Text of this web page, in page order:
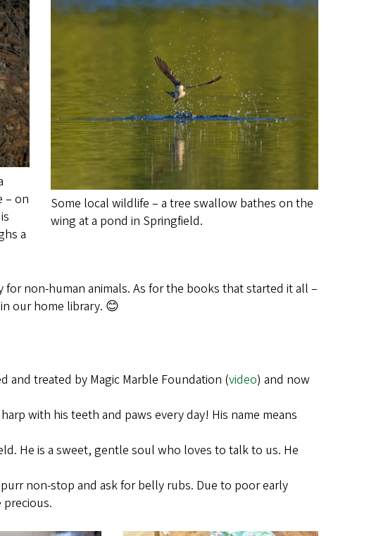
– on
a
Some local wildlife – a tree swallow bathes on the
wing at a pond in Springfield.
non-human animals. As for the books that started it all –
our home library. 😊
and treated by Magic Marble Foundation (video) and now
with his teeth and paws every day! His name means
He is a sweet, gentle soul who loves to talk to us. He
non-stop and ask for belly rubs. Due to poor early